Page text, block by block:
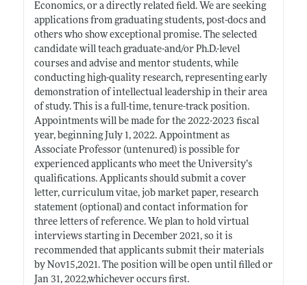
Economics, or a directly related field. We are seeking
applications from graduating students, post-docs and
others who show exceptional promise. The selected
candidate will teach graduate-and/or Ph.D.-level
courses and advise and mentor students, while
conducting high-quality research, representing early
demonstration of intellectual leadership in their area
of study. This is a full-time, tenure-track position.
Appointments will be made for the 2022-2023 fiscal
year, beginning July 1, 2022. Appointment as
Associate Professor (untenured) is possible for
experienced applicants who meet the University’s
qualifications. Applicants should submit a cover
letter, curriculum vitae, job market paper, research
statement (optional) and contact information for
three letters of reference. We plan to hold virtual
interviews starting in December 2021, so it is
recommended that applicants submit their materials
by Nov15,2021. The position will be open until filled or
Jan 31, 2022,whichever occurs first.